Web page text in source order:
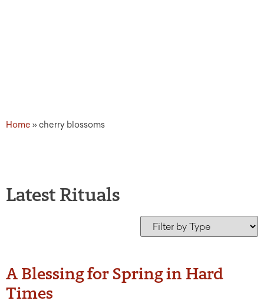
Home »cherry blossoms
Latest Rituals
A Blessing for Spring in Hard
Times